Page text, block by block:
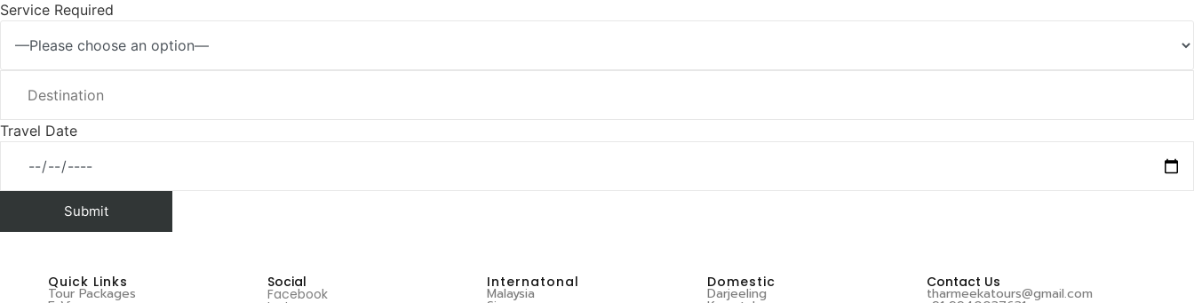
Service Required
Travel Date
Quick Links
Tour Packages
Social
Facebook
Internatonal
Malaysia
Domestic
Darjeeling
Contact Us
tharmeekatours@gmail.com